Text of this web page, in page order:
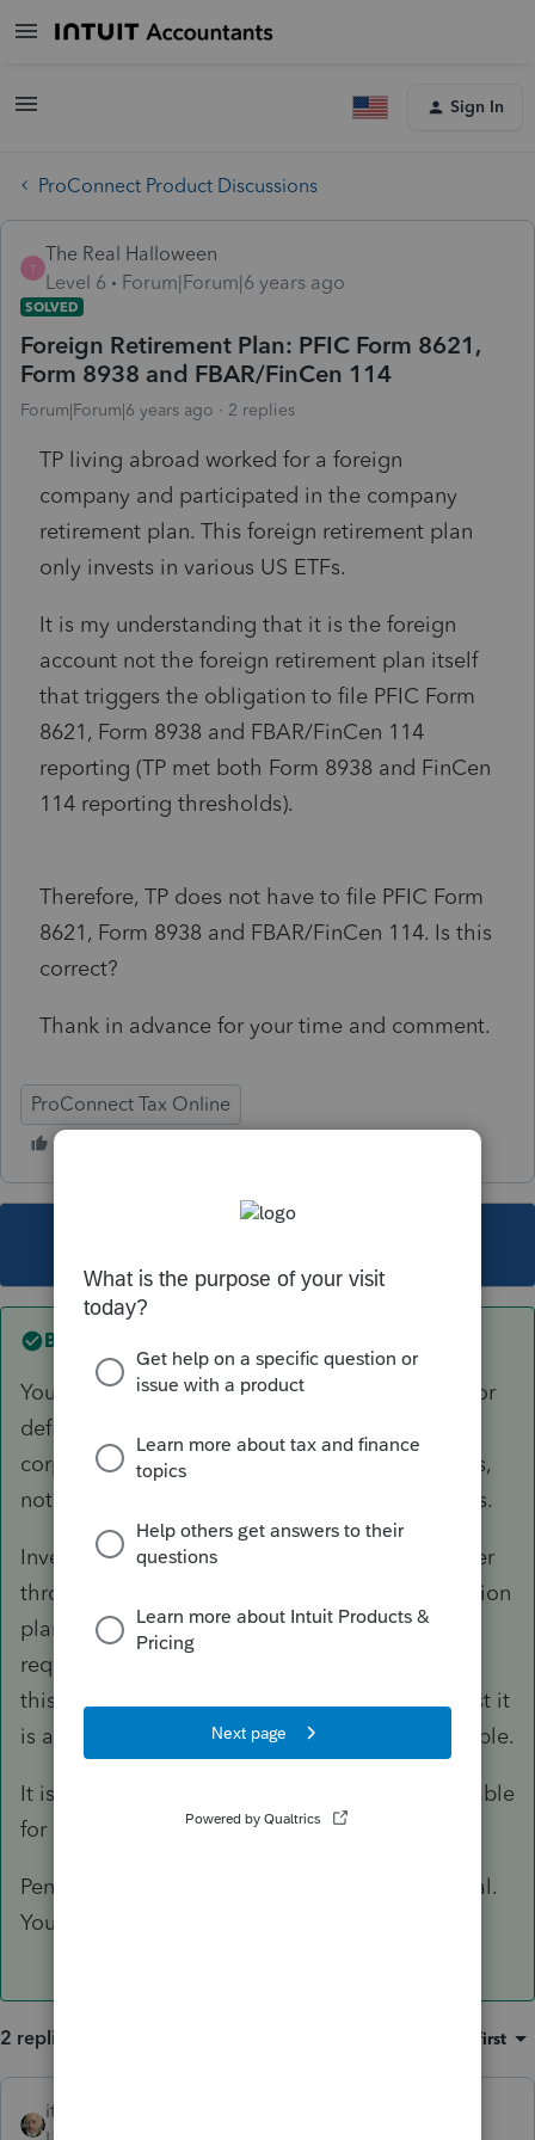
Sign In
ProConnect Product Discussions
T
The Real Halloween
Level 6
Forum|Forum|6 years ago
SOLVED
Foreign Retirement Plan: PFIC Form 8621,
Form 8938 and FBAR/FinCen 114
Forum|Forum|6 years ago 2 replies
TP living abroad worked for a foreign
company and participated in the company
retirement plan. This foreign retirement plan
only invests in various US ETFs.
It is my understanding that it is the foreign
account not the foreign retirement plan itself
that triggers the obligation to file PFIC Form
8621, Form 8938 and FBAR/FinCen 114
reporting (TP met both Form 8938 and FinCen
114 reporting thresholds).
Therefore, TP does not have to file PFIC Form
8621, Form 8938 and FBAR/FinCen 114. Is this
correct?
Thank in advance for your time and comment.
ProConnect Tax Online
Best answer by
Your understanding is not correct. See §1297 for
definition of PFIC, which refers to the foreign
corporation and the kind of income/asset it has,
not whether it invests in US or foreign securities.
Investing in ETF's or other mutual funds whether
through an investment account or foreign pension
plan
can trigger PFIC tax and/or reporting
requirements but there are exceptions. Part of
this has to do with the type of pension and trust it
is as well as whether treaty protection is available.
It is also not correct that none of that is reportable
for FBAR and FATCA.
Penalties for getting these wrong are substantial.
You need to tread carefully here.
2 replies Oldest first
itonewbie